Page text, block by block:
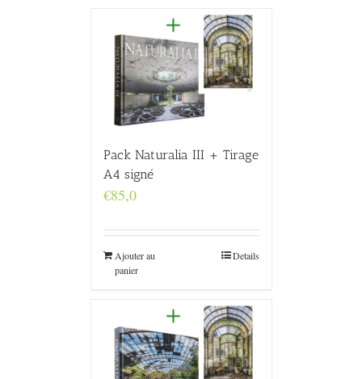
Pack Naturalia III + Tirage
A4 signé
€85,0
Ajouter au
panier
Details